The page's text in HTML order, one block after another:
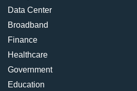
Data Center
Broadband
Finance
Healthcare
Government
Education